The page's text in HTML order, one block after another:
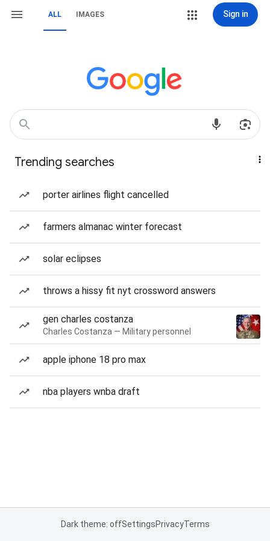
ALL IMAGES Sign in
Trending searches
porter airlines flight cancelled
farmers almanac winter forecast
solar eclipses
throws a hissy fit nyt crossword answers
gen charles costanza
Charles Costanza — Military personnel
apple iphone 18 pro max
nba players wnba draft
Dark theme: offSettingsPrivacyTerms